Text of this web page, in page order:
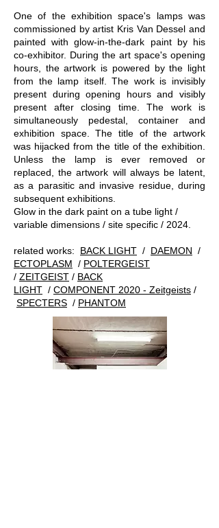
One of the exhibition space's lamps was
commissioned by artist Kris Van Dessel and
painted with glow-in-the-dark paint by his
co-exhibitor. During the art space's opening
hours, the artwork is powered by the light
from the lamp itself. The work is invisibly
present during opening hours and visibly
present after closing time. The work is
simultaneously pedestal, container and
exhibition space. The title of the artwork
was hijacked from the title of the exhibition.
Unless the lamp is ever removed or
replaced, the artwork will always be latent,
as a parasitic and invasive residue, during
subsequent exhibitions.
Glow in the dark paint on a tube light /
variable dimensions / site specific / 2024.
related works: BACK LIGHT / DAEMON /
ECTOPLASM / POLTERGEIST
/ ZEITGEIST / BACK
LIGHT / COMPONENT 2020 - Zeitgeists /
SPECTERS / PHANTOM